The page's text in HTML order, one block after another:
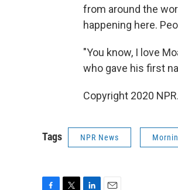
from around the
happening here.
"You know, I love
who gave his first
Copyright 2020
Tags NPR News